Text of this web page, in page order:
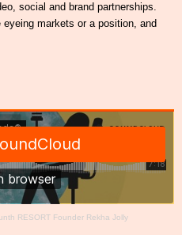
social and brand partnerships.
markets or a position, and
RESORT Founder Rekha Jolly